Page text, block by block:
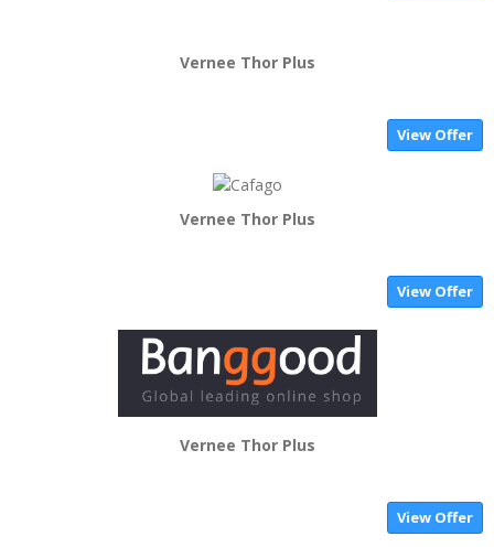
Vernee Thor Plus
View Offer
Vernee Thor Plus
View Offer
Vernee Thor Plus
View Offer